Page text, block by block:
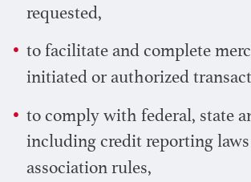
requested,
to facilitate and complete
initiated or authorized
to comply with federal, state
including credit reporting laws
association rules,